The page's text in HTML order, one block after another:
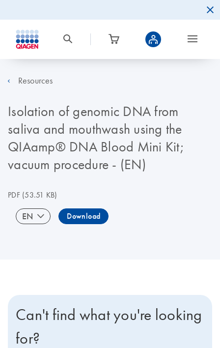
Resources
Isolation of genomic DNA from
saliva and mouthwash using the
QIAamp® DNA Blood Mini Kit;
vacuum procedure - (EN)
PDF(53.51 KB)
EN Download
Can't find what you're looking
for?